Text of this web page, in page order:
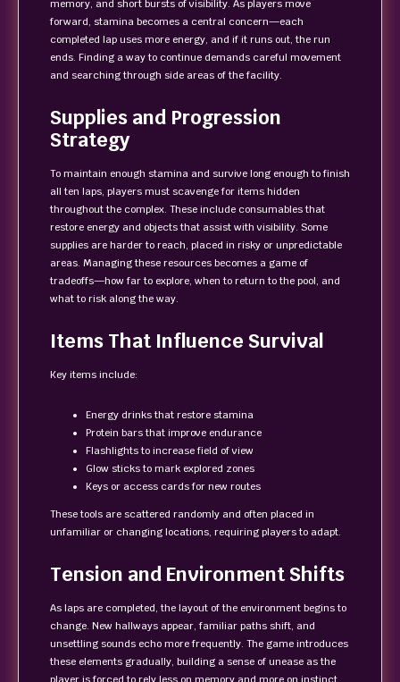
memory, and short bursts of visibility. As players move
forward, stamina becomes a central concern—each
completed lap uses more energy, and if it runs out, the run
ends. Finding a way to continue demands careful movement
and searching through side areas of the facility.
Supplies and Progression
Strategy
To maintain enough stamina and survive long enough to finish
all ten laps, players must scavenge for items hidden
throughout the complex. These include consumables that
restore energy and objects that assist with visibility. Some
supplies are harder to reach, placed in risky or unpredictable
areas. Managing these resources becomes a game of
tradeoffs—how far to explore, when to return to the pool, and
what to risk along the way.
Items That Influence Survival
Key items include:
Energy drinks that restore stamina
Protein bars that improve endurance
Flashlights to increase field of view
Glow sticks to mark explored zones
Keys or access cards for new routes
These tools are scattered randomly and often placed in
unfamiliar or changing locations, requiring players to adapt.
Tension and Environment Shifts
As laps are completed, the layout of the environment begins to
change. New hallways appear, familiar paths shift, and
unsettling sounds echo more frequently. The game introduces
these elements gradually, building a sense of unease as the